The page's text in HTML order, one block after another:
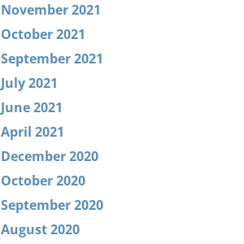
November 2021
October 2021
September 2021
July 2021
June 2021
April 2021
December 2020
October 2020
September 2020
August 2020